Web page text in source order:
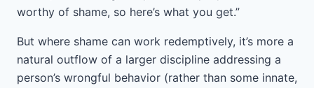
worthy of shame, so here’s what you get.”
But where shame can work redemptively, it’s more a
natural outflow of a larger discipline addressing a
person’s wrongful behavior (rather than some innate,